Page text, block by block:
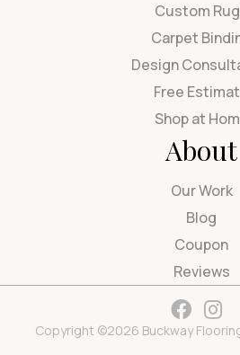
Custom
Carpet
Design
Free
Shop at
About
Our Work
Blog
Coupon
Reviews
Copyright ©2026 Buckway